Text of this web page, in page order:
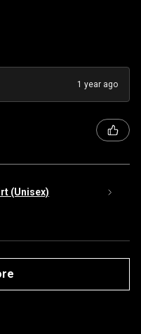
1 year ago
(Unisex)